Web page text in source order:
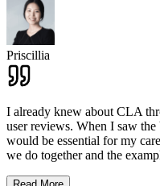
Priscillia
I already knew about CLA
user reviews. When I saw
would be essential for my
we do together and the